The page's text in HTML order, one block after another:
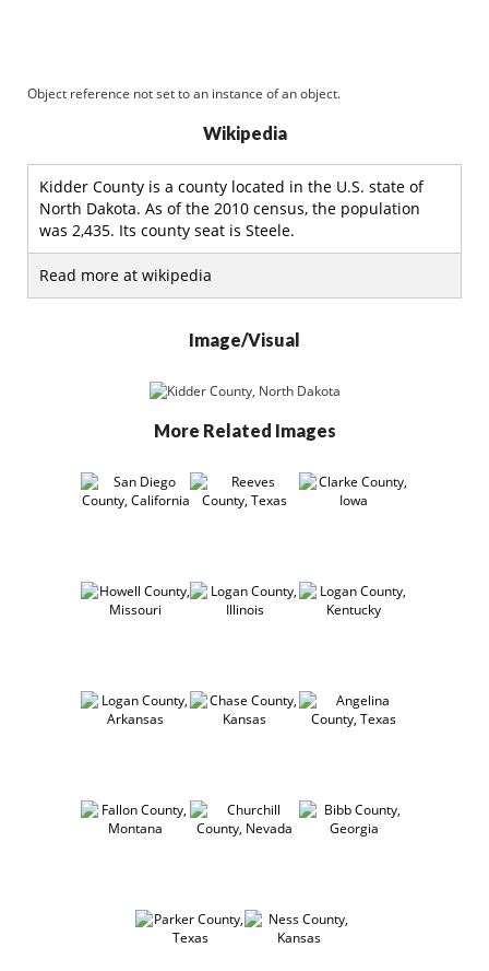
Object reference not set to an instance of an object.
Wikipedia
Kidder County is a county located in the U.S. state of
North Dakota. As of the 2010 census, the population
was 2,435. Its county seat is Steele.
Read more at wikipedia
Image/Visual
More Related Images